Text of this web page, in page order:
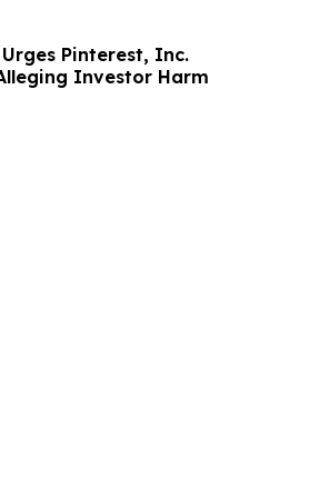
Pinterest, Inc.
Investor Harm